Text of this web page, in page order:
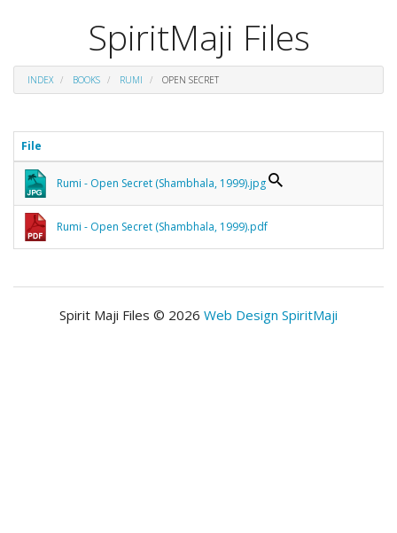
SpiritMaji Files
INDEX BOOKS RUMI OPEN SECRET
File
Rumi - Open Secret (Shambhala, 1999).jpg
Rumi - Open Secret (Shambhala, 1999).pdf
Spirit Maji Files © 2026 Web Design SpiritMaji